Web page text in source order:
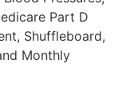
Part D
Shuffleboard,
Monthly